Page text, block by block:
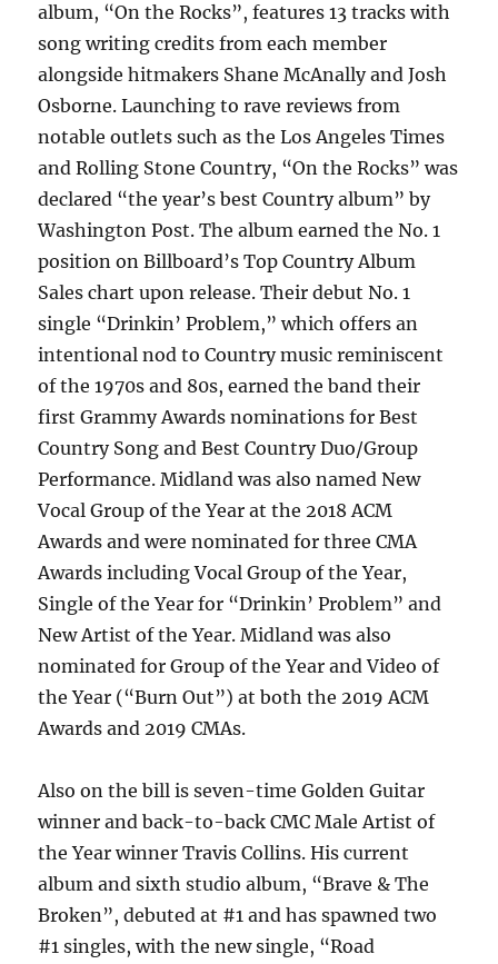
album, “On the Rocks”, features 13 tracks with
song writing credits from each member
alongside hitmakers Shane McAnally and Josh
Osborne. Launching to rave reviews from
notable outlets such as the Los Angeles Times
and Rolling Stone Country, “On the Rocks” was
declared “the year’s best Country album” by
Washington Post. The album earned the No. 1
position on Billboard’s Top Country Album
Sales chart upon release. Their debut No. 1
single “Drinkin’ Problem,” which offers an
intentional nod to Country music reminiscent
of the 1970s and 80s, earned the band their
first Grammy Awards nominations for Best
Country Song and Best Country Duo/Group
Performance. Midland was also named New
Vocal Group of the Year at the 2018 ACM
Awards and were nominated for three CMA
Awards including Vocal Group of the Year,
Single of the Year for “Drinkin’ Problem” and
New Artist of the Year. Midland was also
nominated for Group of the Year and Video of
the Year (“Burn Out”) at both the 2019 ACM
Awards and 2019 CMAs.
Also on the bill is seven-time Golden Guitar
winner and back-to-back CMC Male Artist of
the Year winner Travis Collins. His current
album and sixth studio album, “Brave & The
Broken”, debuted at #1 and has spawned two
#1 singles, with the new single, “Road